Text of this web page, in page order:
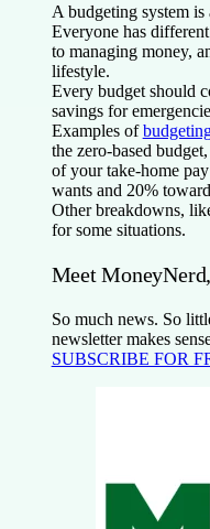
A budgeting system
Everyone has
to managing money,
lifestyle.
Every budget should
savings for
Examples of
the zero-based
of your take-home
wants and 20%
Other breakdowns,
for some situations.
Meet
So much news. So
newsletter makes
SUBSCRIBE FOR